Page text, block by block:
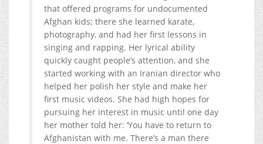
that offered programs for undocumented
Afghan kids; there she learned karate,
photography, and had her first lessons in
singing and rapping. Her lyrical ability
quickly caught people’s attention, and she
started working with an Iranian director who
helped her polish her style and make her
first music videos. She had high hopes for
pursuing her interest in music until one day
her mother told her: ‘You have to return to
Afghanistan with me. There’s a man there